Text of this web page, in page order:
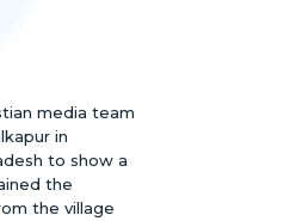
media team
in
to show a
the
the village